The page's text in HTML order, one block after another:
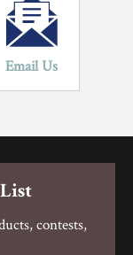
Email Us
contests,